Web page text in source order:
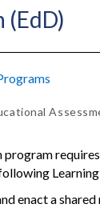
(EdD)
enact a